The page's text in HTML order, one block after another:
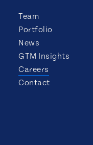
Team
Portfolio
News
GTM Insights
Careers
Contact